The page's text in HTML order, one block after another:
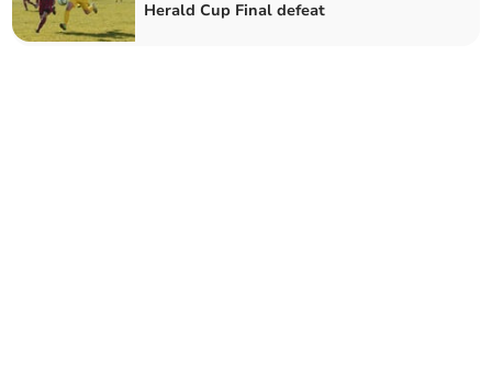
Herald Cup Final defeat